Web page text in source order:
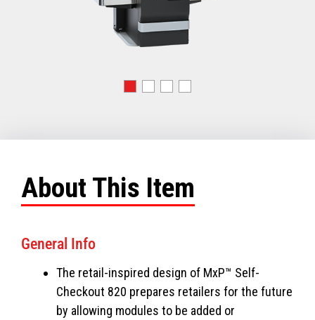
About This Item
General Info
The retail-inspired design of MxP™ Self-
Checkout 820 prepares retailers for the future
by allowing modules to be added or